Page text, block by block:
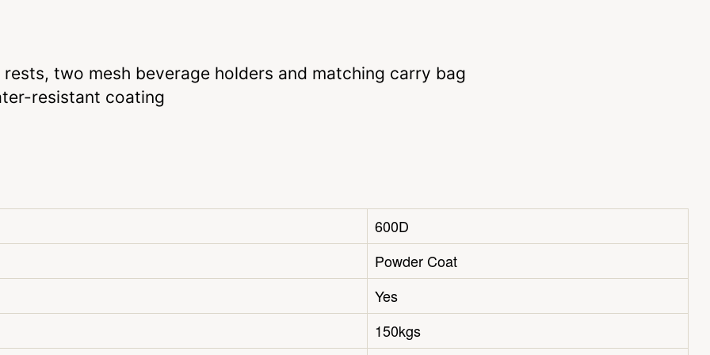
two mesh beverage holders and matching carry bag
resistant coating
600D
Powder Coat
Yes
150kgs